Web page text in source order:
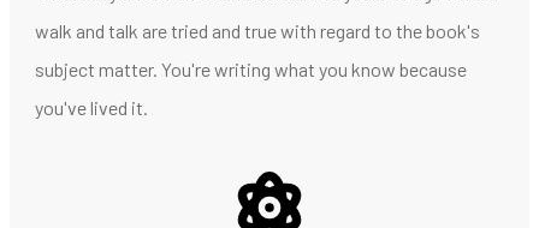
walk and talk are tried and true with regard to the book's
subject matter. You're writing what you know because
you've lived it.